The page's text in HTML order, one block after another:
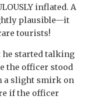
inflated. A
plausible—it
tourists!
he started talking
the officer stood
a slight smirk on
if the officer